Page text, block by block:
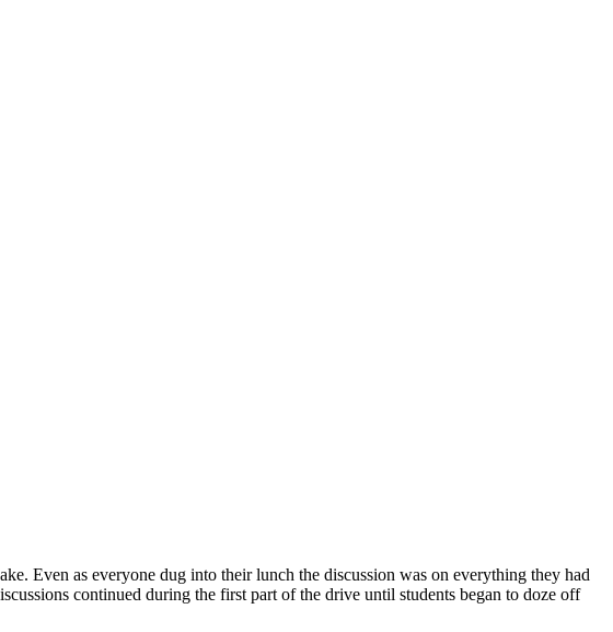
Even as everyone dug into their lunch the discussion was on everything they had
continued during the first part of the drive until students began to doze off